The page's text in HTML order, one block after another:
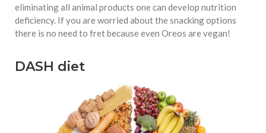
eliminating all animal products one can develop nutrition
deficiency. If you are worried about the snacking options
there is no need to fret because even Oreos are vegan!
DASH diet